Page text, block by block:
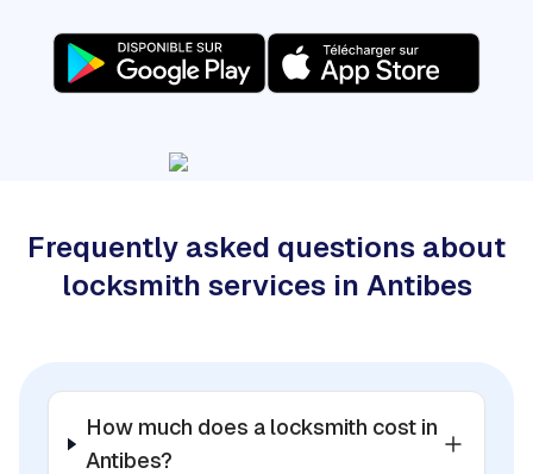
Frequently asked questions about
locksmith services in Antibes
How much does a locksmith cost in
Antibes?